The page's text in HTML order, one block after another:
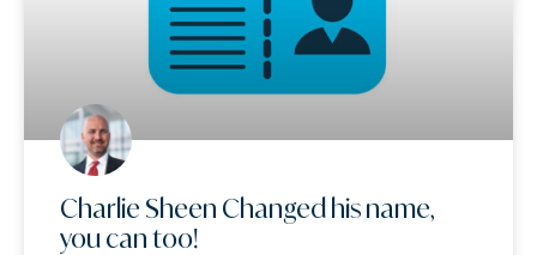
Charlie Sheen Changed his name,
you can too!